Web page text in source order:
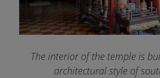
The interior of the temple is
architectural style of